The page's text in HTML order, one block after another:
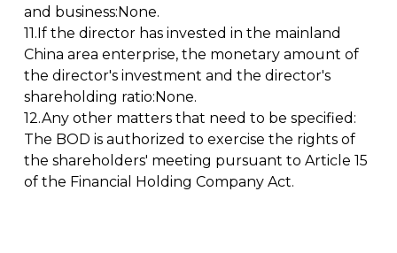
and business:None.
11.If the director has invested in the mainland
China area enterprise, the monetary amount of
the director's investment and the director's
shareholding ratio:None.
12.Any other matters that need to be specified:
The BOD is authorized to exercise the rights of
the shareholders' meeting pursuant to Article 15
of the Financial Holding Company Act.